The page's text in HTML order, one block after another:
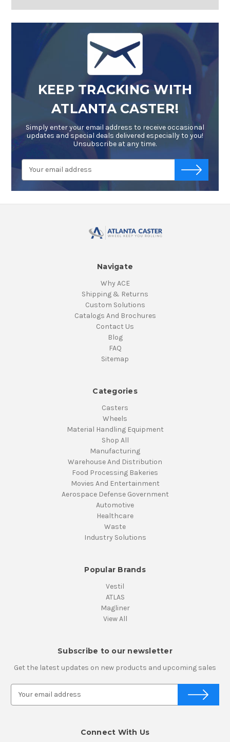
KEEP TRACKING WITH
ATLANTA CASTER!
Simply enter your email address to receive occasional
updates and special deals delivered especially to you!
Unsubscribe at any time.
Navigate
Why ACE
Shipping & Returns
Custom Solutions
Catalogs And Brochures
Contact Us
Blog
FAQ
Sitemap
Categories
Casters
Wheels
Material Handling Equipment
Shop All
Manufacturing
Warehouse And Distribution
Food Processing Bakeries
Movies And Entertainment
Aerospace Defense Government
Automotive
Healthcare
Waste
Industry Solutions
Popular Brands
Vestil
ATLAS
Magliner
View All
Subscribe to our newsletter
Get the latest updates on new products and upcoming sales
Connect With Us